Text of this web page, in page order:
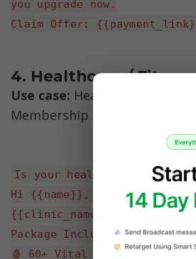
you upgrade now.
Claim Offer:
4. Healthcare /
Use case: Health Check-up
Membership
Is your health taking a
Hi {{name}}, prioritize
{{clinic_name}}'s Full Body
Package Includes:
🩸 60+ Vital Tests (Heart,